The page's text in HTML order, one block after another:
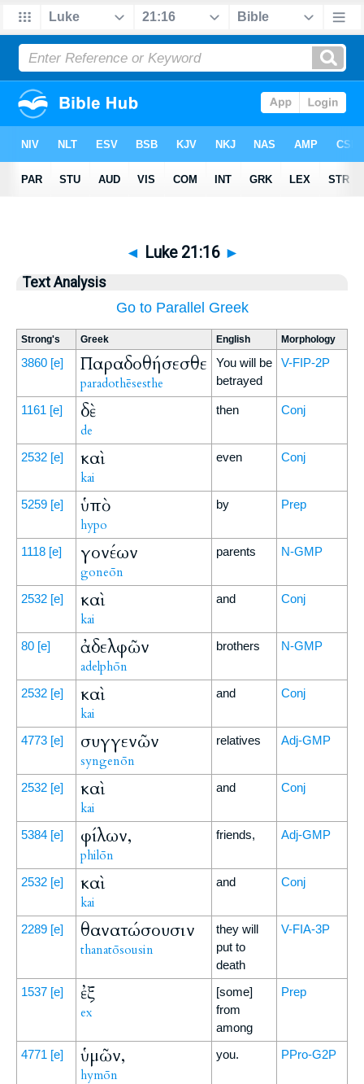
◄ Luke 21:16 ►
Text Analysis
Go to Parallel Greek
Strong's Greek English Morphology
3860 [e] Παραδοθήσεσθε
paradothēsesthe
You will be
betrayed
V-FIP-2P
1161 [e] δὲ
de
then Conj
2532 [e] καὶ
kai
even Conj
5259 [e] ὑπὸ
hypo
by Prep
1118 [e] γονέων
goneōn
parents N-GMP
2532 [e] καὶ
kai
and Conj
80 [e] ἀδελφῶν
adelphōn
brothers N-GMP
2532 [e] καὶ
kai
and Conj
4773 [e] συγγενῶν
syngenōn
relatives Adj-GMP
2532 [e] καὶ
kai
and Conj
5384 [e] φίλων,
philōn
friends, Adj-GMP
2532 [e] καὶ
kai
and Conj
2289 [e] θανατώσουσιν
thanatōsousin
they will
put to
death
V-FIA-3P
1537 [e] ἐξ
ex
[some]
from
among
Prep
4771 [e] ὑμῶν,
hymōn
you. PPro-G2P